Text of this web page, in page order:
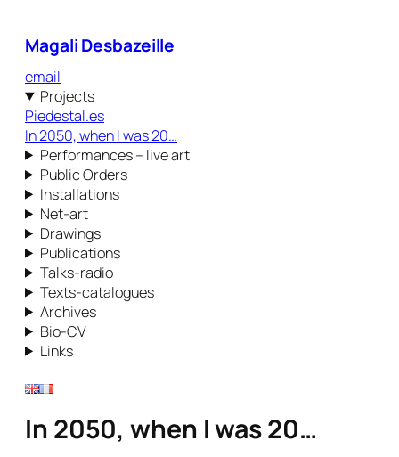
Magali Desbazeille
email
Projects
Piedestal.es
In 2050, when I was 20…
Performances – live art
Public Orders
Installations
Net-art
Drawings
Publications
Talks-radio
Texts-catalogues
Archives
Bio-CV
Links
In 2050, when I was 20…